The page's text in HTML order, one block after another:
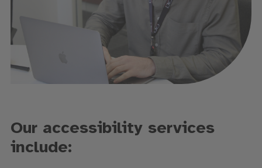
Our accessibility services
include: